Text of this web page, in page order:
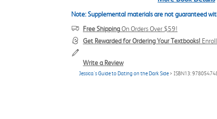
Note: Supplemental materials are not guaranteed
Free ShippingOn Orders Over $59!
Get Rewarded for Ordering Your Textbooks!
Write a Review
Jessica's Guide to Dating on the Dark Side > ISBN13: